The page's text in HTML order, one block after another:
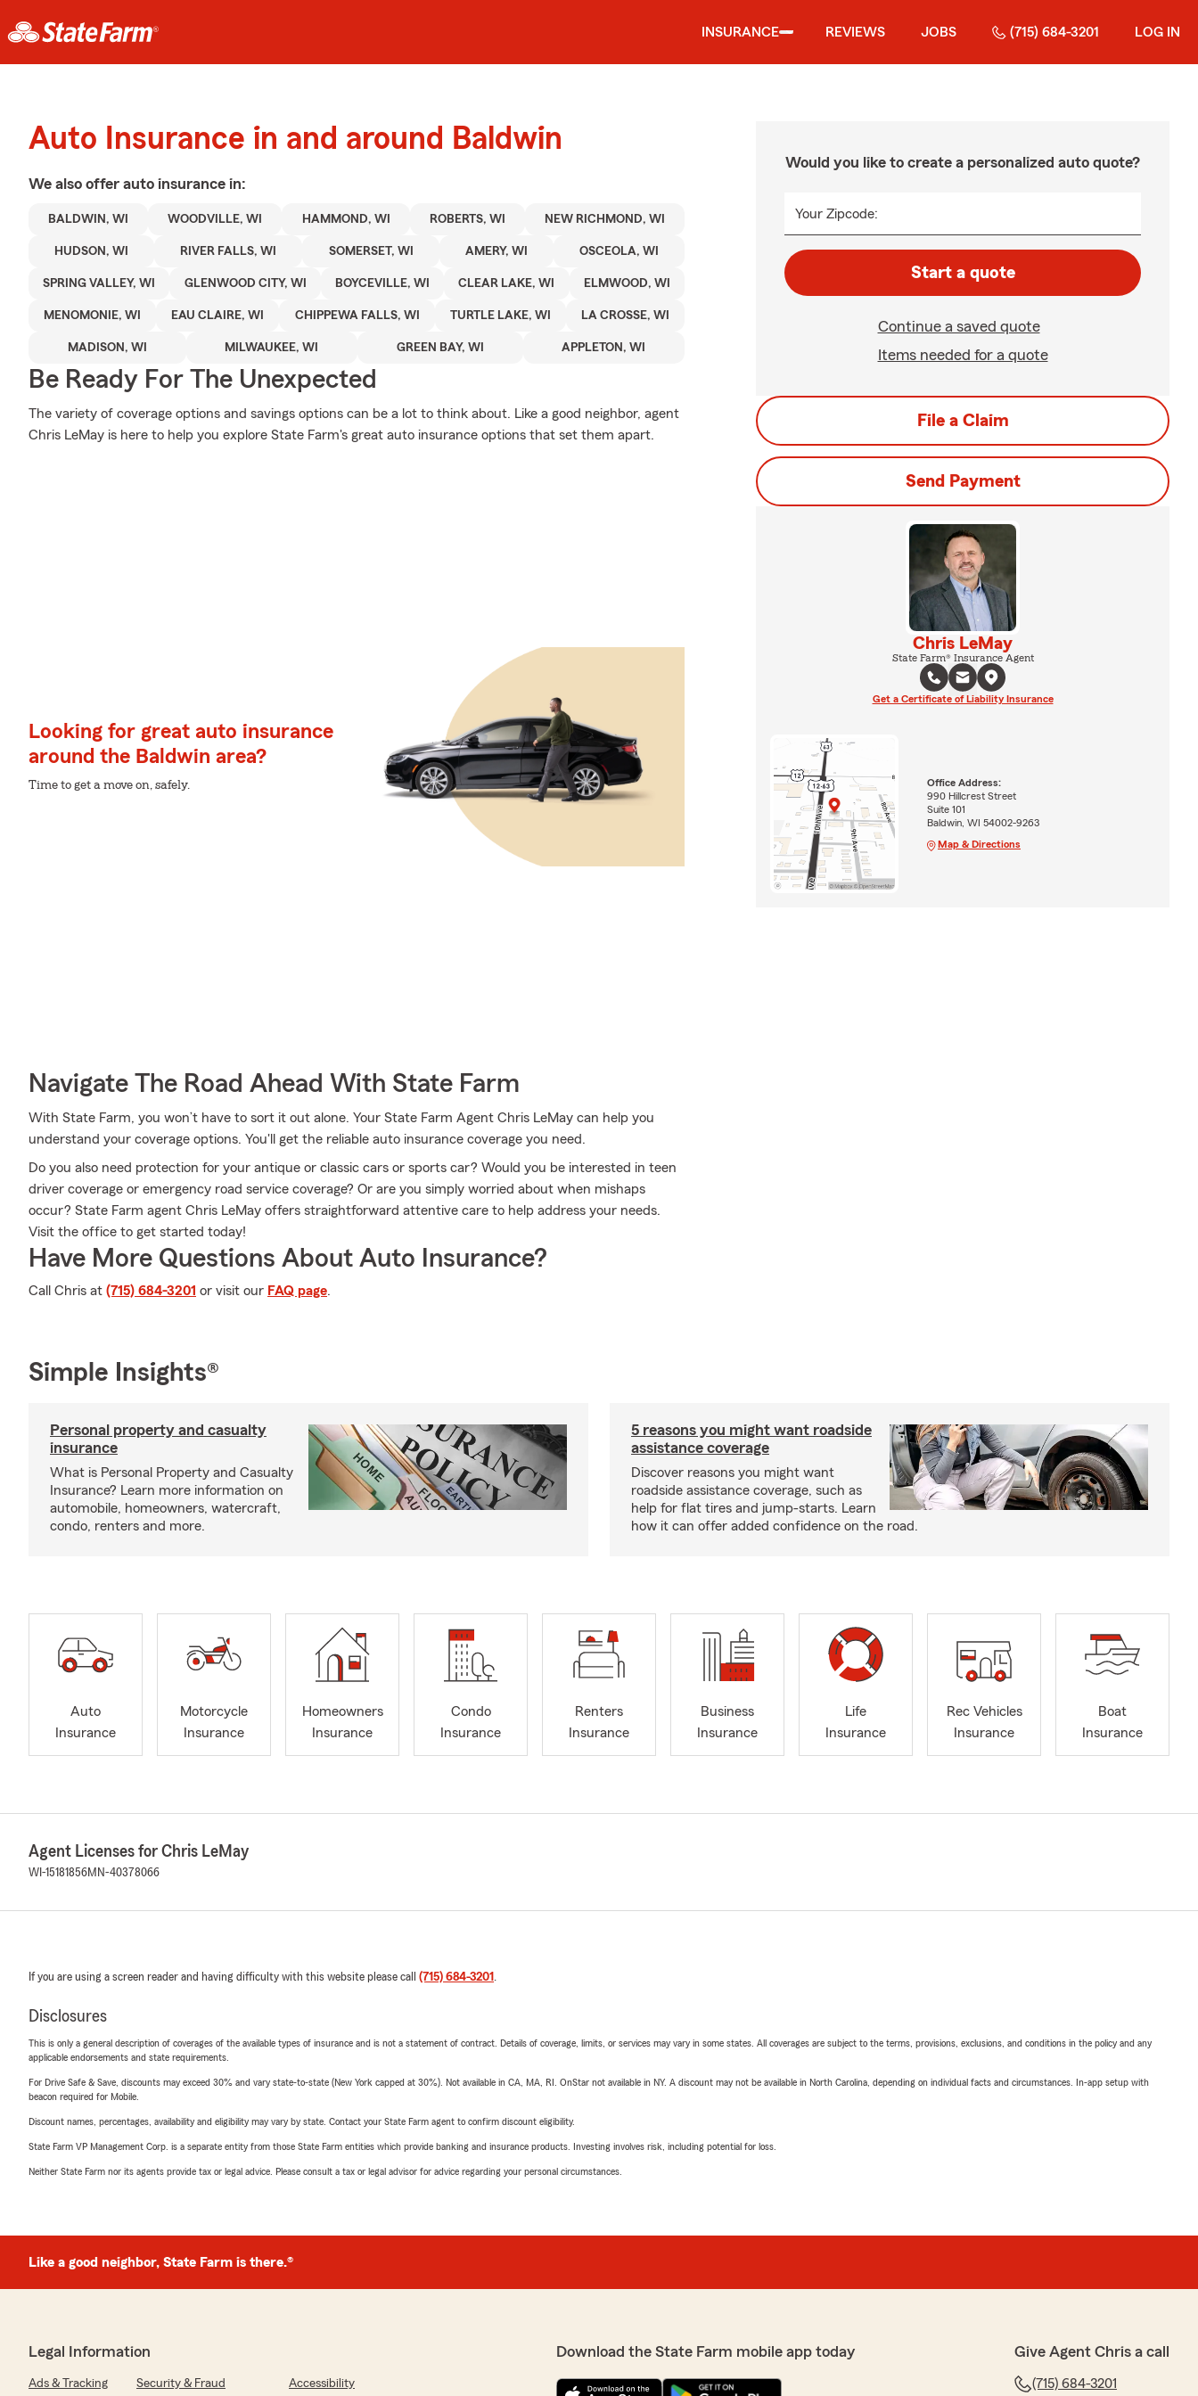
INSURANCE REVIEWS JOBS (715) 684-3201 LOG IN
Auto Insurance in and around Baldwin
We also offer auto insurance in:
BALDWIN, WI WOODVILLE, WI HAMMOND, WI ROBERTS, WI NEW RICHMOND, WI
HUDSON, WI RIVER FALLS, WI SOMERSET, WI AMERY, WI OSCEOLA, WI
SPRING VALLEY, WI GLENWOOD CITY, WI BOYCEVILLE, WI CLEAR LAKE, WI ELMWOOD, WI
MENOMONIE, WI EAU CLAIRE, WI CHIPPEWA FALLS, WI TURTLE LAKE, WI LA CROSSE, WI
MADISON, WI MILWAUKEE, WI GREEN BAY, WI APPLETON, WI
Be Ready For The Unexpected
The variety of coverage options and savings options can be a lot to think about. Like a good neighbor, agent
Chris LeMay is here to help you explore State Farm's great auto insurance options that set them apart.
Looking for great auto insurance
around the Baldwin area?
Time to get a move on, safely.
Navigate The Road Ahead With State Farm
With State Farm, you won’t have to sort it out alone. Your State Farm Agent Chris LeMay can help you
understand your coverage options. You'll get the reliable auto insurance coverage you need.
Do you also need protection for your antique or classic cars or sports car? Would you be interested in teen
driver coverage or emergency road service coverage? Or are you simply worried about when mishaps
occur? State Farm agent Chris LeMay offers straightforward attentive care to help address your needs.
Visit the office to get started today!
Have More Questions About Auto Insurance?
Call Chris at (715) 684-3201 or visit our FAQ page.
Would you like to create a personalized auto quote?
Your Zipcode:
Start a quote
Continue a saved quote
Items needed for a quote
File a Claim
Send Payment
Chris LeMay
State Farm® Insurance Agent
Get a Certificate of Liability Insurance
Office Address:
990 Hillcrest Street
Suite 101
Baldwin, WI 54002-9263
Map & Directions
Simple Insights®
Personal property and casualty
insurance
What is Personal Property and Casualty
Insurance? Learn more information on
automobile, homeowners, watercraft,
condo, renters and more.
5 reasons you might want roadside
assistance coverage
Discover reasons you might want
roadside assistance coverage, such as
help for flat tires and jump-starts. Learn
how it can offer added confidence on the road.
Auto
Insurance
Motorcycle
Insurance
Homeowners
Insurance
Condo
Insurance
Renters
Insurance
Business
Insurance
Life
Insurance
Rec Vehicles
Insurance
Boat
Insurance
Agent Licenses for Chris LeMay
WI-15181856MN-40378066
If you are using a screen reader and having difficulty with this website please call (715) 684-3201 .
Disclosures
This is only a general description of coverages of the available types of insurance and is not a statement of contract. Details of coverage, limits, or services may vary in some states. All coverages are subject to the terms, provisions, exclusions, and conditions in the policy and any
applicable endorsements and state requirements.
For Drive Safe & Save, discounts may exceed 30% and vary state-to-state (New York capped at 30%). Not available in CA, MA, RI. OnStar not available in NY. A discount may not be available in North Carolina, depending on individual facts and circumstances. In-app setup with
beacon required for Mobile.
Discount names, percentages, availability and eligibility may vary by state. Contact your State Farm agent to confirm discount eligibility.
State Farm VP Management Corp. is a separate entity from those State Farm entities which provide banking and insurance products. Investing involves risk, including potential for loss.
Neither State Farm nor its agents provide tax or legal advice. Please consult a tax or legal advisor for advice regarding your personal circumstances.
Like a good neighbor, State Farm is there.®
Legal Information
Ads & Tracking Security & Fraud Accessibility
Download the State Farm mobile app today Give Agent Chris a call
(715) 684-3201